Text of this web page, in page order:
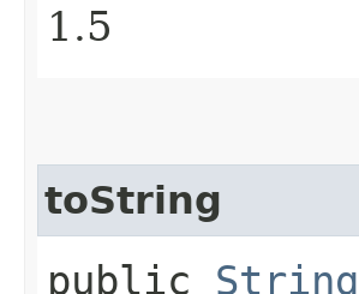
1.5
toString
public String